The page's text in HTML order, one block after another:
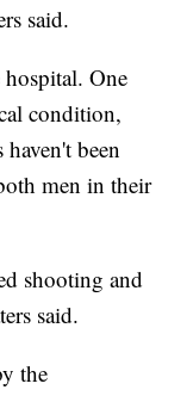
said.
One
condition,
been
men in their
shooting and
said.
the